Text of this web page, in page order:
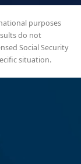
purposes
do not
Social Security
situation.